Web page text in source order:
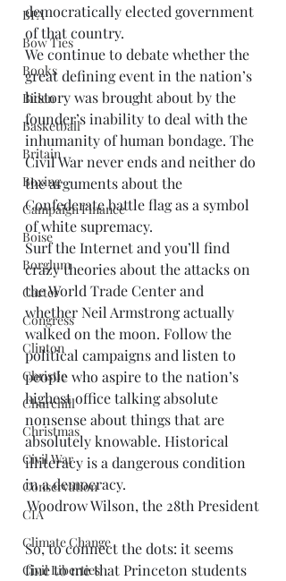
BPA
Bow Ties
Books
Biden
Basketball
Britain
Boxing
Campaign Finance
Boise
Borglum
Carter
Congress
Clinton
Christie
Churchill
Christmas
Civil War
Conservation
CIA
Climate Change
Civil Liberties
democratically elected government
of that country.
We continue to debate whether the
great defining event in the nation’s
history was brought about by the
founder’s inability to deal with the
inhumanity of human bondage. The
Civil War never ends and neither do
the arguments about the
Confederate battle flag as a symbol
of white supremacy.
Surf the Internet and you’ll find
crazy theories about the attacks on
the World Trade Center and
whether Neil Armstrong actually
walked on the moon. Follow the
political campaigns and listen to
people who aspire to the nation’s
highest office talking absolute
nonsense about things that are
absolutely knowable. Historical
illiteracy is a dangerous condition
in a democracy.
Woodrow Wilson, the 28th President
So, to connect the dots: it seems
fine to me that Princeton students